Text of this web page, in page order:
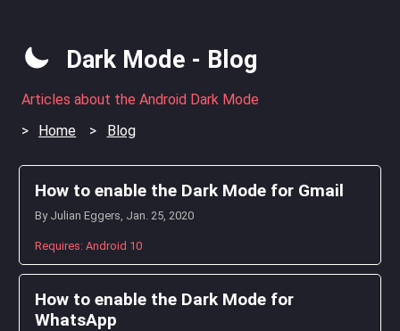
Dark Mode - Blog
Articles about the Android Dark Mode
Home
Blog
How to enable the Dark Mode for Gmail
By Julian Eggers, Jan. 25, 2020
Requires: Android 10
How to enable the Dark Mode for
WhatsApp